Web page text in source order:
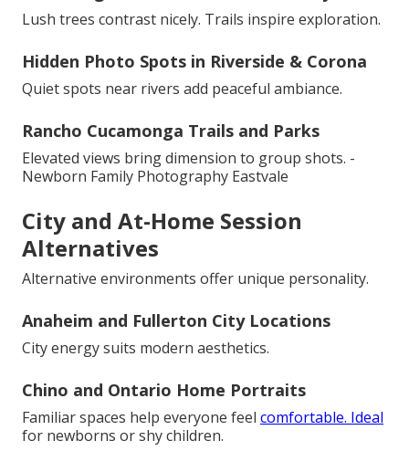
Lush trees contrast nicely. Trails inspire exploration.
Hidden Photo Spots in Riverside & Corona
Quiet spots near rivers add peaceful ambiance.
Rancho Cucamonga Trails and Parks
Elevated views bring dimension to group shots. -
Newborn Family Photography Eastvale
City and At-Home Session
Alternatives
Alternative environments offer unique personality.
Anaheim and Fullerton City Locations
City energy suits modern aesthetics.
Chino and Ontario Home Portraits
Familiar spaces help everyone feel comfortable. Ideal
for newborns or shy children.